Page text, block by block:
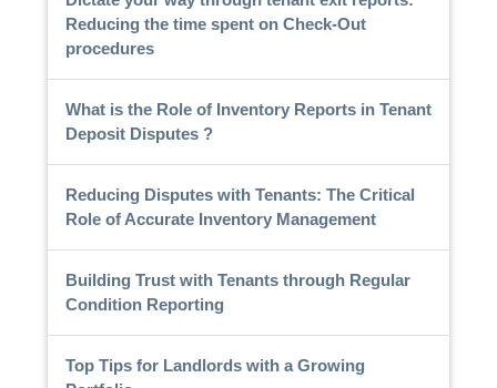
Reducing the time spent on Check-Out
procedures
What is the Role of Inventory Reports in Tenant
Deposit Disputes ?
Reducing Disputes with Tenants: The Critical
Role of Accurate Inventory Management
Building Trust with Tenants through Regular
Condition Reporting
Top Tips for Landlords with a Growing